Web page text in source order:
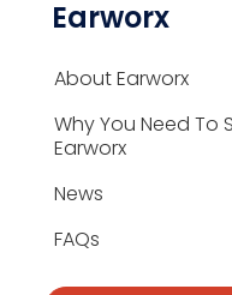
Earworx
About Earworx
Why You Need To
Earworx
News
FAQs